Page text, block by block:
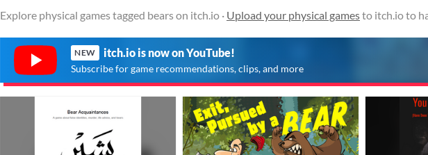
Explore physical games tagged bears on itch.io · Upload your physical gamesto itch.io to
NEW itch.io is now on YouTube!
Subscribe for game recommendations, clips, and more